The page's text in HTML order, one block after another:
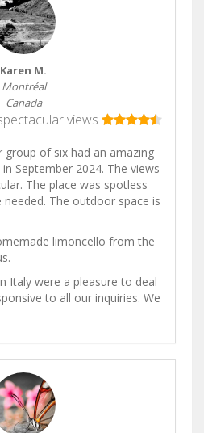
Karen M.
Montréal
Canada
views
group of six had an amazing
September 2024. The views
The place was spotless
needed. The outdoor space is
limoncello from the
Italy were a pleasure to deal
to all our inquiries. We